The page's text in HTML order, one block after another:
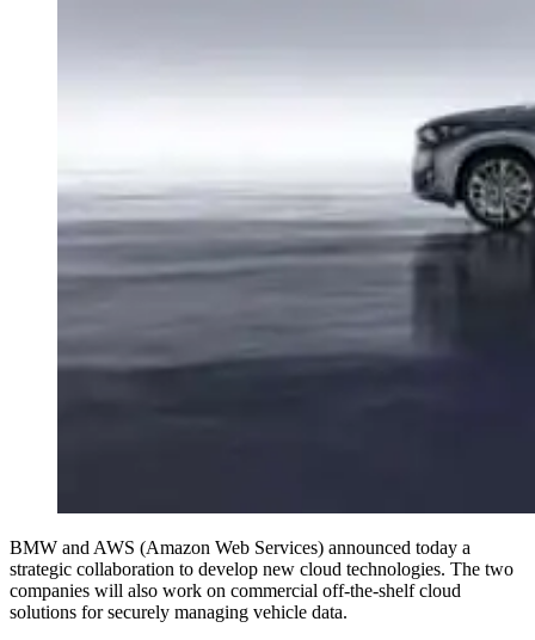
BMW and AWS (Amazon Web Services) announced today a
strategic collaboration to develop new cloud technologies. The two
companies will also work on commercial off-the-shelf cloud
solutions for securely managing vehicle data.